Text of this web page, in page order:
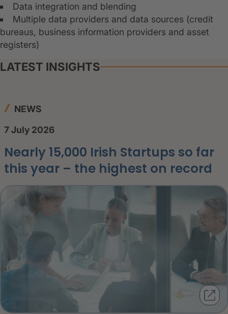
Data integration and blending
Multiple data providers and data sources (credit
bureaus, business information providers and asset
registers)
LATEST INSIGHTS
NEWS
7 July 2026
Nearly 15,000 Irish Startups so far
this year – the highest on record